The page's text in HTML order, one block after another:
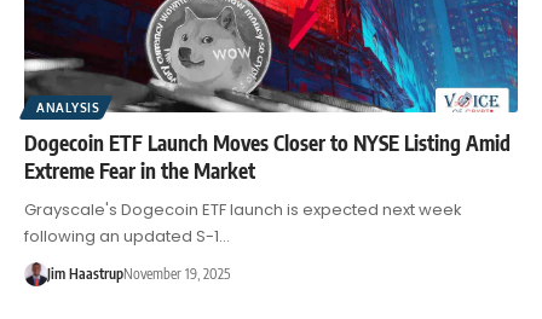
ANALYSIS
Dogecoin ETF Launch Moves Closer to NYSE Listing Amid
Extreme Fear in the Market
Grayscale's Dogecoin ETF launch is expected next week
following an updated S-1…
Jim HaastrupNovember 19, 2025